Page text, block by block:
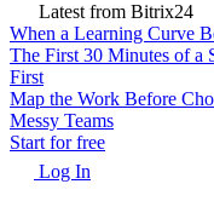
Latest from Bitrix24
When a Learning Curve
The First 30 Minutes of a
First
Map the Work Before
Messy Teams
Start for free
Log In